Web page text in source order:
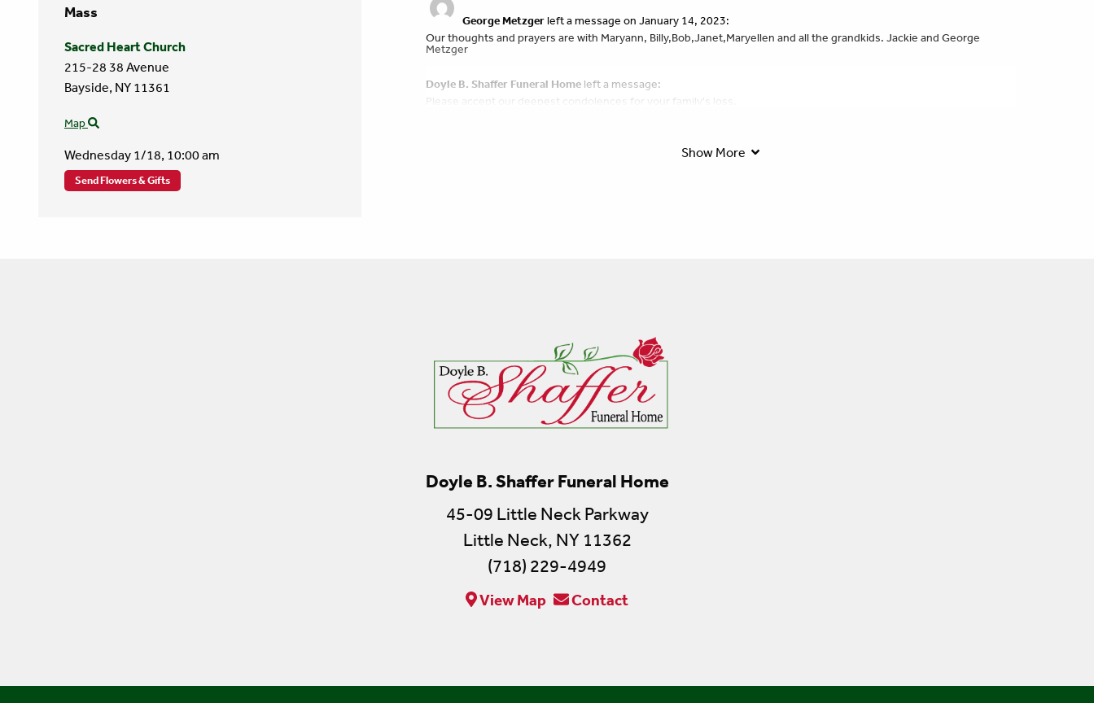
Mass
Sacred Heart Church
215-28 38 Avenue
Bayside, NY 11361
Map
Wednesday 1/18, 10:00 am
Send Flowers & Gifts
George Metzgerleft a message on January 14, 2023:
Our thoughts and prayers are with Maryann, Billy,Bob,Janet,Maryellen and all the grandkids. Jackie and George
Metzger
Doyle B. Shaffer Funeral Home left a message:
Please accept our deepest condolences for your family's loss.
Show More
Doyle B. Shaffer Funeral Home
45-09 Little Neck Parkway
Little Neck, NY 11362
(718) 229-4949
View Map Contact